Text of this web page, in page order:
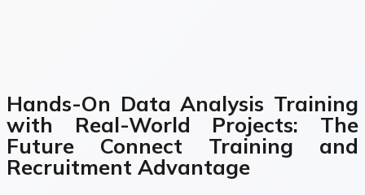
Hands-On Data Analysis Training
with Real-World Projects: The
Future Connect Training and
Recruitment Advantage